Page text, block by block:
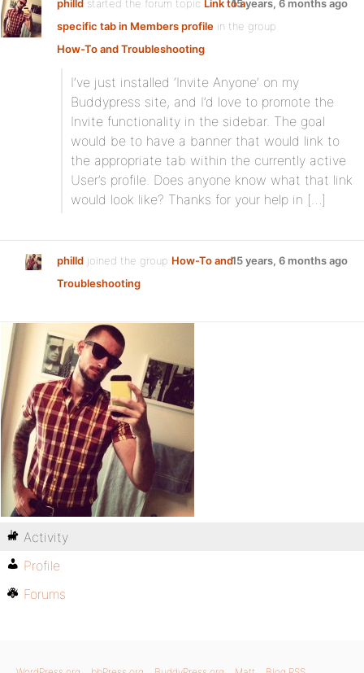
philld started the forum topic Link to a
specific tab in Members profile in the group
How-To and Troubleshooting:
15 years, 6 months ago
I’ve just installed ‘Invite Anyone’ on my
Buddypress site, and I’d love to promote the
Invite functionality in the sidebar. The goal
would be to have a banner that would link to
the appropriate tab within the currently active
User’s profile. Does anyone know what that link
would look like? Thanks for your help in […]
philld joined the group How-To and
Troubleshooting
15 years, 6 months ago
Activity
Profile
Forums